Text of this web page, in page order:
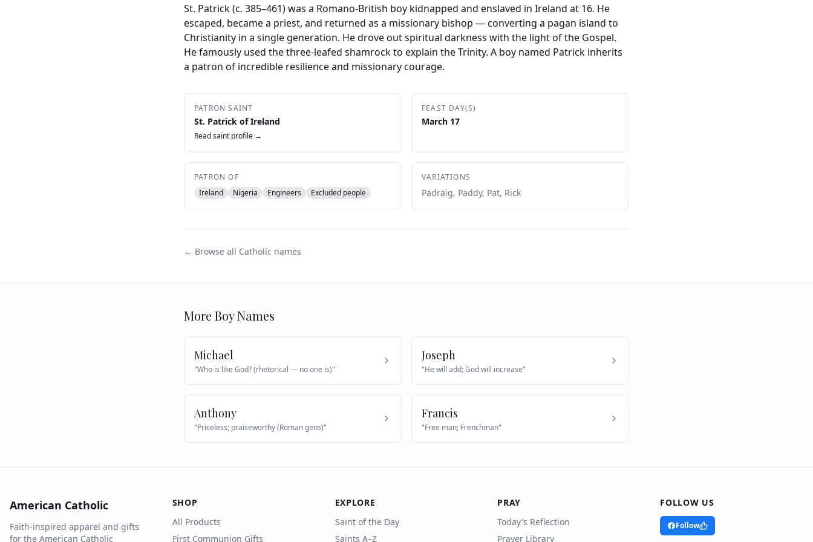
St. Patrick (c. 385–461) was a Romano-British boy kidnapped and enslaved in Ireland at 16. He
escaped, became a priest, and returned as a missionary bishop — converting a pagan island to
Christianity in a single generation. He drove out spiritual darkness with the light of the Gospel.
He famously used the three-leafed shamrock to explain the Trinity. A boy named Patrick inherits
a patron of incredible resilience and missionary courage.
PATRON SAINT
St. Patrick of Ireland
Read saint profile →
FEAST DAY(S)
March 17
PATRON OF
Ireland
Nigeria Engineers Excluded people
VARIATIONS
Padraig, Paddy, Pat, Rick
← Browse all Catholic names
More BoyNames
Michael
"Who is like God? (rhetorical — no one is)"
Joseph
"He will add; God will increase"
Anthony
"Priceless; praiseworthy (Roman gens)"
Francis
"Free man; Frenchman"
American Catholic
Faith-inspired apparel and gifts
for the American Catholic
SHOP
All Products
First Communion Gifts
EXPLORE
Saint of the Day
Saints A–Z
PRAY
Today's Reflection
Prayer Library
FOLLOW US
Follow